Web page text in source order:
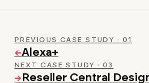
PREVIOUS CASE STUDY · 01
←Alexa+
NEXT CASE STUDY · 03
Reseller Central
→